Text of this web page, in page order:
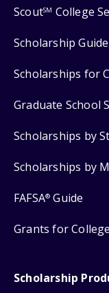
ScoutSM College
Scholarship Guide
Scholarships for
Graduate School
Scholarships by
Scholarships by
FAFSA® Guide
Grants for College
Scholarship